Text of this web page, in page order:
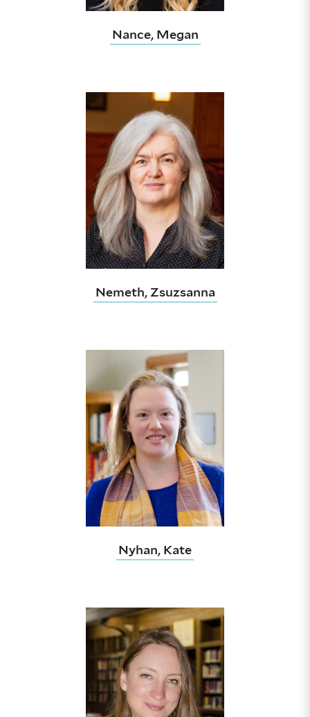
Nance, Megan
Nemeth, Zsuzsanna
Nyhan, Kate